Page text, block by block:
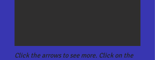
Click the arrows to see more. Click on the